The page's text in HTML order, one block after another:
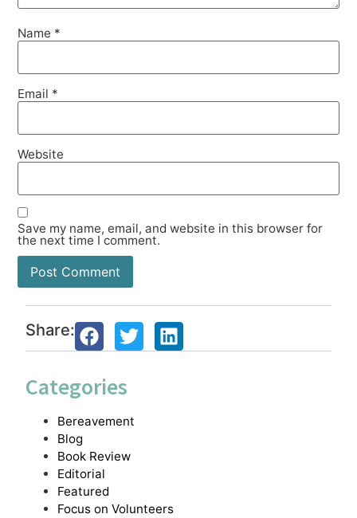
Name *
Email *
Website
Save my name, email, and website in this browser for
the next time I comment.
Share:
Categories
Bereavement
Blog
Book Review
Editorial
Featured
Focus on Volunteers